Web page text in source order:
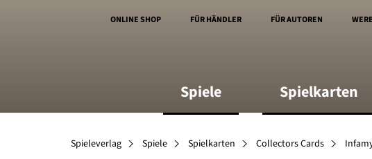
ONLINE SHOP FÜR HÄNDLER FÜR AUTOREN
Spiele Spielkarten
Spieleverlag Spiele Spielkarten Collectors Cards